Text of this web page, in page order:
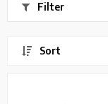
Filter
Sort